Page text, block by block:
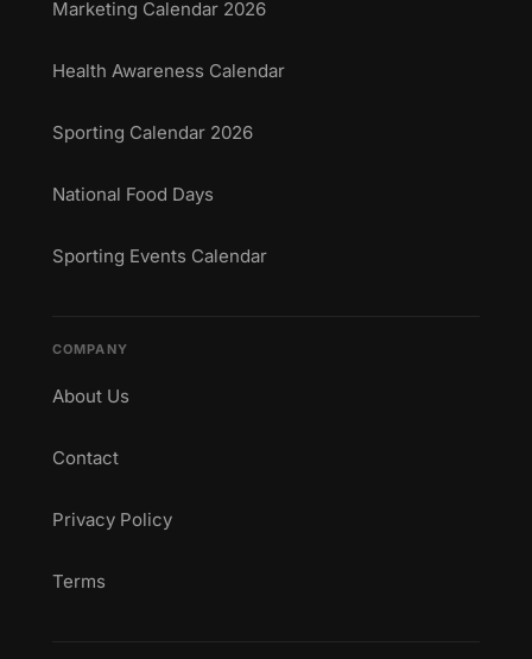
Marketing Calendar 2026
Health Awareness Calendar
Sporting Calendar 2026
National Food Days
Sporting Events Calendar
COMPANY
About Us
Contact
Privacy Policy
Terms